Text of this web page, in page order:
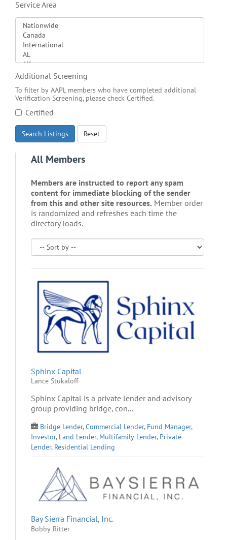
Service Area
Additional Screening
To filter by AAPL members who have completed additional
Verification Screening, please check Certified.
Certified
Search Listings Reset
All Members
Members are instructed to report any spam
content for immediate blocking of the sender
from this and other site resources. Member order
is randomized and refreshes each time the
directory loads.
Sphinx Capital
Lance Stukaloff
Sphinx Capital is a private lender and advisory
group providing bridge, con...
Bridge Lender,Commercial Lender, Fund Manager,
Investor, Land Lender, Multifamily Lender, Private
Lender, Residential Lending
Bay Sierra Financial, Inc.
Bobby Ritter